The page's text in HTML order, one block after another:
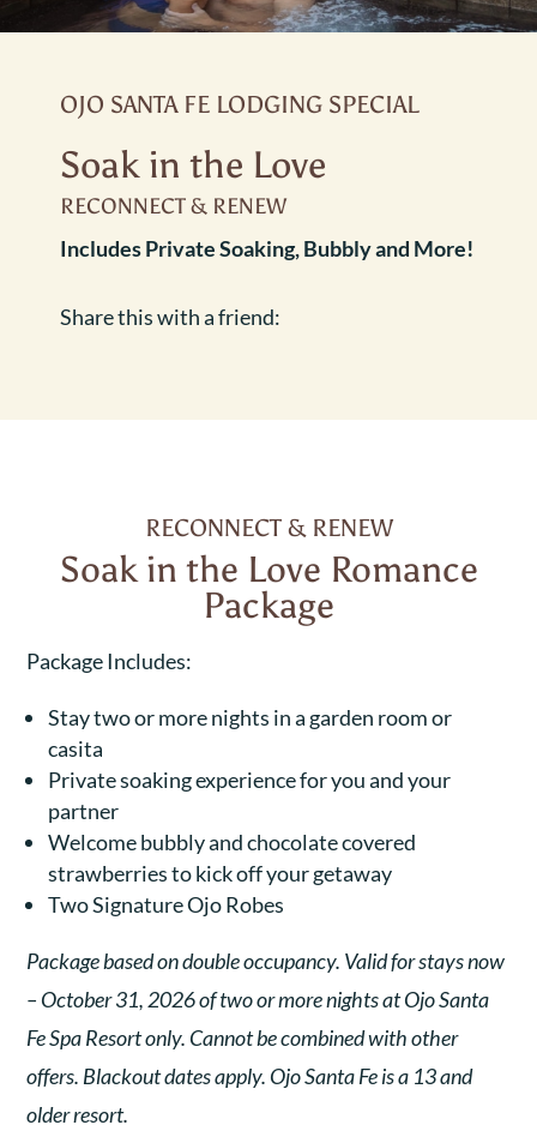
OJO SANTA FE LODGING SPECIAL
Soak in the Love
RECONNECT & RENEW
Includes Private Soaking, Bubbly and More!
Share this with a friend:
RECONNECT & RENEW
Soak in the Love Romance
Package
Package Includes:
Stay two or more nights in a garden room or
casita
Private soaking experience for you and your
partner
Welcome bubbly and chocolate covered
strawberries to kick off your getaway
Two Signature Ojo Robes
Package based on double occupancy. Valid for stays now
– October 31, 2026 of two or more nights at Ojo Santa
Fe Spa Resort only. Cannot be combined with other
offers. Blackout dates apply. Ojo Santa Fe is a 13 and
older resort.